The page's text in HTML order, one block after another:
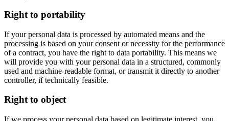
Right to portability
If your personal data is processed by automated means and the
processing is based on your consent or necessity for the performance
of a contract, you have the right to data portability. This means we
will provide you with your personal data in a structured, commonly
used and machine-readable format, or transmit it directly to another
controller, if technically feasible.
Right to object
If we process your personal data based on legitimate interest, you